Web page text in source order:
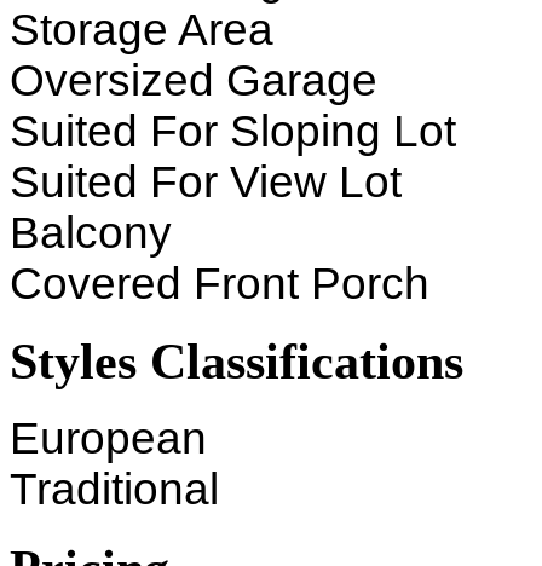
Storage Area
Oversized Garage
Suited For Sloping Lot
Suited For View Lot
Balcony
Covered Front Porch
Styles Classifications
European
Traditional